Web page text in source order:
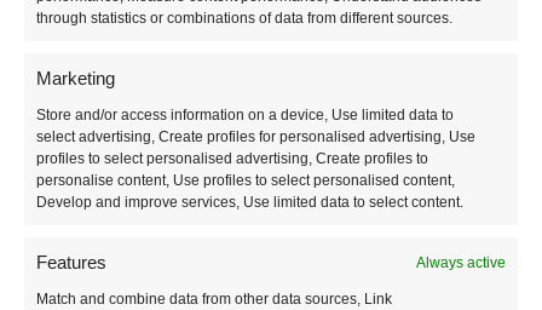
through statistics or combinations of data from different sources.
Marketing
Store and/or access information on a device, Use limited data to
select advertising, Create profiles for personalised advertising, Use
profiles to select personalised advertising, Create profiles to
personalise content, Use profiles to select personalised content,
Develop and improve services, Use limited data to select content.
Features Always active
Match and combine data from other data sources, Link
How to Get Around
Public transport is very limited in Albania. You’ll
have to get accustomed to the classic furgon (local
minibus) or hire yourself a car.